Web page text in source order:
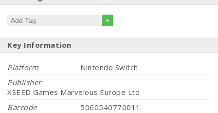
+
Key Information
Platform
Nintendo Switch
Publisher
XSEED Games Marvelous Europe Ltd
Barcode
5060540770011